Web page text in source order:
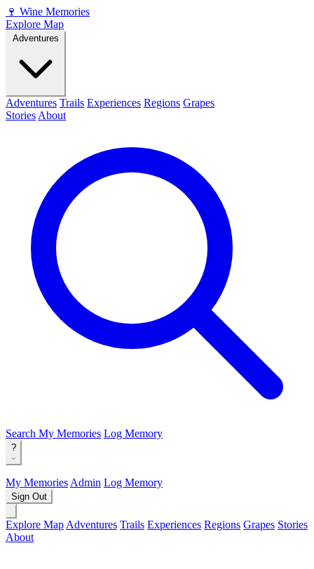
🍷 Wine Memories
Explore Map
Adventures Trails Experiences Regions Grapes
Stories About
Search My Memories Log Memory
?
My Memories Admin Log Memory
Sign Out
Explore Map Adventures Trails Experiences Regions Grapes Stories
About